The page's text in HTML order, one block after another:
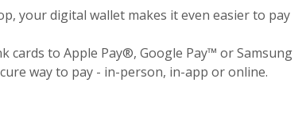
your digital wallet makes it even easier to pay
cards to Apple Pay®, Google Pay™ or Samsung
way to pay - in-person, in-app or online.